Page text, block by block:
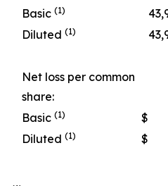
Basic (1)
Diluted (1)
Net loss per common
share:
Basic (1) $
Diluted (1) $